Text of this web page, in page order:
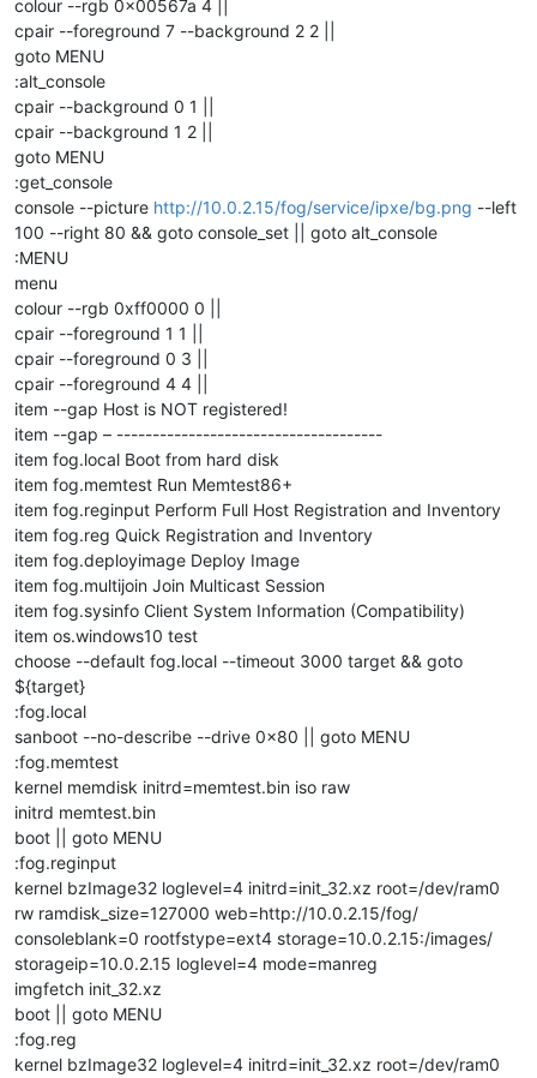
colour --rgb 0x00567a 4 ||
cpair --foreground 7 --background 2 2 ||
goto MENU
:alt_console
cpair --background 0 1 ||
cpair --background 1 2 ||
goto MENU
:get_console
console --picture http://10.0.2.15/fog/service/ipxe/bg.png --left
100 --right 80 && goto console_set || goto alt_console
:MENU
menu
colour --rgb 0xff0000 0 ||
cpair --foreground 1 1 ||
cpair --foreground 0 3 ||
cpair --foreground 4 4 ||
item --gap Host is NOT registered!
item --gap – -------------------------------------
item fog.local Boot from hard disk
item fog.memtest Run Memtest86+
item fog.reginput Perform Full Host Registration and Inventory
item fog.reg Quick Registration and Inventory
item fog.deployimage Deploy Image
item fog.multijoin Join Multicast Session
item fog.sysinfo Client System Information (Compatibility)
item os.windows10 test
choose --default fog.local --timeout 3000 target && goto
${target}
:fog.local
sanboot --no-describe --drive 0x80 || goto MENU
:fog.memtest
kernel memdisk initrd=memtest.bin iso raw
initrd memtest.bin
boot || goto MENU
:fog.reginput
kernel bzImage32 loglevel=4 initrd=init_32.xz root=/dev/ram0
rw ramdisk_size=127000 web=http://10.0.2.15/fog/
consoleblank=0 rootfstype=ext4 storage=10.0.2.15:/images/
storageip=10.0.2.15 loglevel=4 mode=manreg
imgfetch init_32.xz
boot || goto MENU
:fog.reg
kernel bzImage32 loglevel=4 initrd=init_32.xz root=/dev/ram0